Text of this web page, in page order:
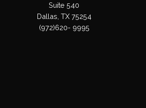
Suite 540
Dallas, TX 75254
(972)620- 9995